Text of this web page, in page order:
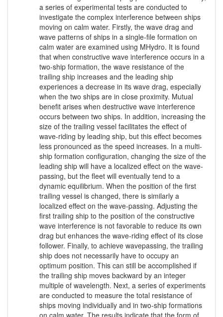
a series of experimental tests are conducted to
investigate the complex interference between ships
moving on calm water. Firstly, the wave drag and
wave patterns of ships in a single-file formation on
calm water are examined using MHydro. It is found
that when constructive wave interference occurs in a
two-ship formation, the wave resistance of the
trailing ship increases and the leading ship
experiences a decrease in its wave drag, especially
when the two ships are in close proximity. Mutual
benefit arises when destructive wave interference
occurs between two ships. In addition, increasing the
size of the trailing vessel facilitates the effect of
wave-riding by leading ship, but this effect becomes
less pronounced as the speed increases. In a multi-
ship formation configuration, changing the size of the
leading ship will have a localized effect on the wave-
passing, but the fleet will eventually tend to a
dynamic equilibrium. When the position of the first
trailing vessel is changed, there is similarly a
localized effect on the wave-passing. Adjusting the
first trailing ship to the position of the constructive
wave interference is not favorable to reduce its own
drag but enhances the wave-riding effect of its close
follower. Finally, to achieve wavepassing, the trailing
ship does not necessarily have to occupy an
optimum position. This can still be accomplished if
the trailing ship moves backward by an integer
multiple of wavelength. Next, a series of experiments
are conducted to measure the total resistance of
ships moving individually and in two-ship formations